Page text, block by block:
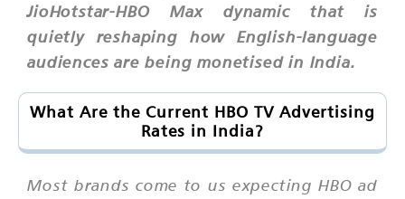
JioHotstar-HBO Max dynamic that is
quietly reshaping how English-language
audiences are being monetised in India.
What Are the Current HBO TV Advertising
Rates in India?
Most brands come to us expecting HBO ad